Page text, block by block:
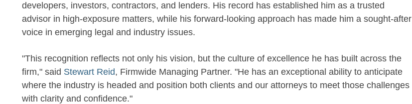
developers, investors, contractors, and lenders. His record has established him as a trusted
advisor in high-exposure matters, while his forward-looking approach has made him a sought-after
voice in emerging legal and industry issues.
"This recognition reflects not only his vision, but the culture of excellence he has built across the
firm," said Stewart Reid, Firmwide Managing Partner. "He has an exceptional ability to anticipate
where the industry is headed and position both clients and our attorneys to meet those challenges
with clarity and confidence."